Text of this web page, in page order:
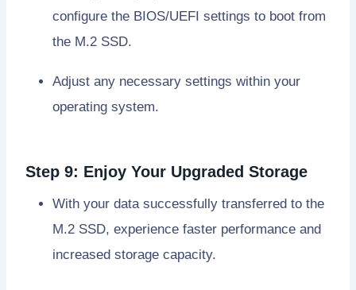
configure the BIOS/UEFI settings to boot from
the M.2 SSD.
Adjust any necessary settings within your
operating system.
Step 9: Enjoy Your Upgraded Storage
With your data successfully transferred to the
M.2 SSD, experience faster performance and
increased storage capacity.